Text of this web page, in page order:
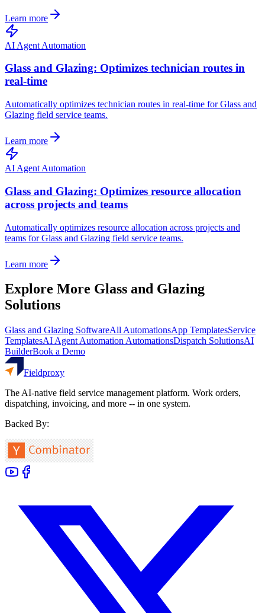
Learn more
AI Agent Automation
Glass and Glazing: Optimizes technician routes in
real-time
Automatically optimizes technician routes in real-time for Glass and
Glazing field service teams.
Learn more
AI Agent Automation
Glass and Glazing: Optimizes resource allocation
across projects and teams
Automatically optimizes resource allocation across projects and
teams for Glass and Glazing field service teams.
Learn more
Explore More Glass and Glazing
Solutions
Glass and Glazing SoftwareAll AutomationsApp TemplatesService
TemplatesAI Agent Automation AutomationsDispatch SolutionsAI
BuilderBook a Demo
Fieldproxy
The AI-native field service management platform. Work orders,
dispatching, invoicing, and more -- in one system.
Backed By: